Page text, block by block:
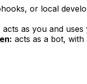
or local
acts as you and uses
: acts as a bot, with